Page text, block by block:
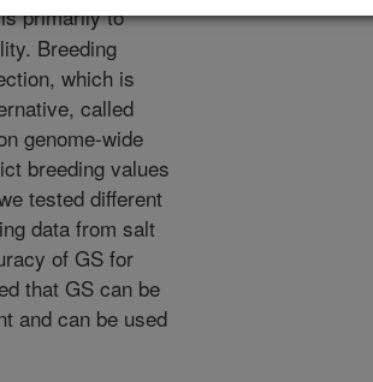
primarily to
Breeding
which is
called
genome-wide
breeding values
tested different
data from salt
of GS for
that GS can be
and can be used